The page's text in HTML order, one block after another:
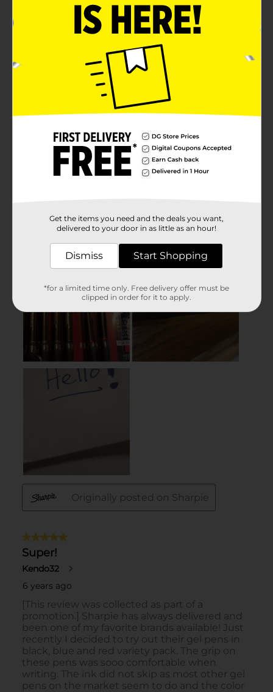
Get the items you need and the deals you want,
delivered to your door in as little as an hour!
Dismiss Start Shopping
*for a limited time only. Free delivery offer must be
clipped in order for it to apply.